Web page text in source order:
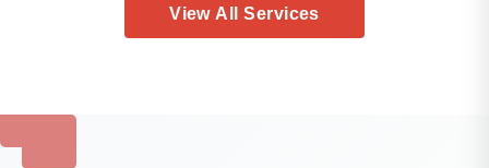
View All Services